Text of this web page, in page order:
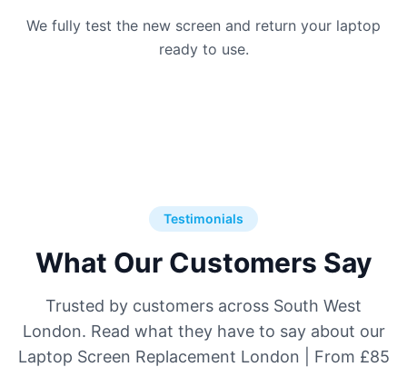
We fully test the new screen and return your laptop
ready to use.
Testimonials
What Our Customers Say
Trusted by customers across South West
London. Read what they have to say about our
Laptop Screen Replacement London | From £85